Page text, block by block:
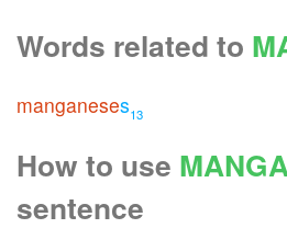
Words related to
manganeses13
How to use
sentence